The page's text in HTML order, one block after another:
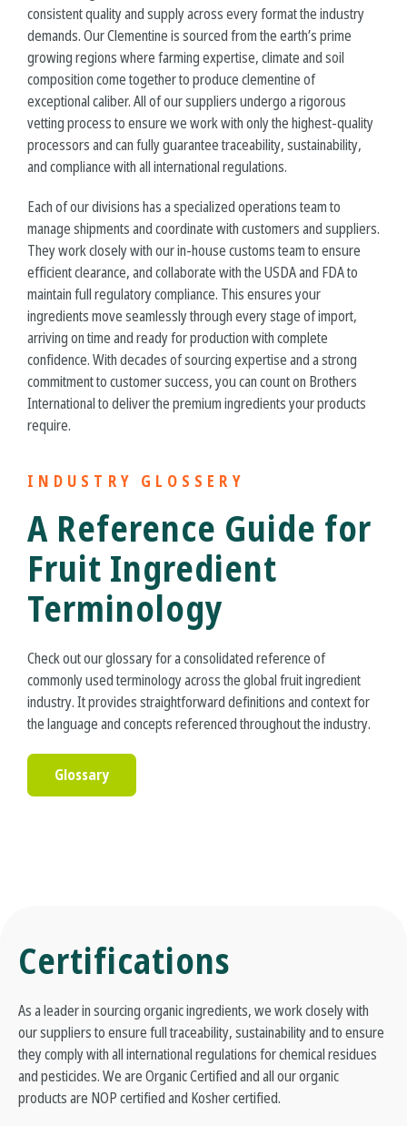
consistent quality and supply across every format the industry
demands. Our Clementine is sourced from the earth’s prime
growing regions where farming expertise, climate and soil
composition come together to produceclementineof
exceptional caliber. All of our suppliers undergo a rigorous
vetting process to ensure we work with only the highest-quality
processors and can fully guarantee traceability, sustainability,
and compliance with all international regulations.
Each of our divisions has a specialized operations team to
manage shipments and coordinate with customers and suppliers.
They work closely with our in-house customs team to ensure
efficient clearance, and collaborate with the USDA and FDA to
maintain full regulatory compliance. This ensures your
ingredients move seamlessly through every stage of import,
arriving on time and ready for production with complete
confidence. With decades of sourcing expertise and a strong
commitment to customer success, you can count on Brothers
International to deliver the premium ingredients your products
require.
INDUSTRY GLOSSERY
A Reference Guide for
Fruit Ingredient
Terminology
Check out our glossary for a consolidated reference of
commonly used terminology across the global fruit ingredient
industry. It provides straightforward definitions and context for
the language and concepts referenced throughout the industry.
Glossary
Certifications
As a leader in sourcing organic ingredients, we work closely with
our suppliers to ensure full traceability, sustainability and to ensure
they comply with all international regulations for chemical residues
and pesticides. We are Organic Certified and all our organic
products are NOP certified and Kosher certified.